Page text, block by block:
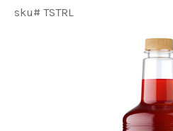
sku# TSTRL